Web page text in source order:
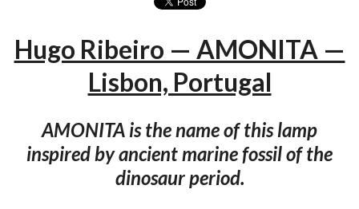
Hugo Ribeiro — AMONITA —
Lisbon, Portugal
AMONITA is the name of this lamp
inspired by ancient marine fossil of the
dinosaur period.